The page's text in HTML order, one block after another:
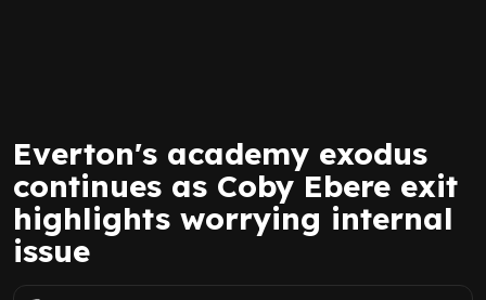
Everton's academy exodus
continues as Coby Ebere exit
highlights worrying internal
issue